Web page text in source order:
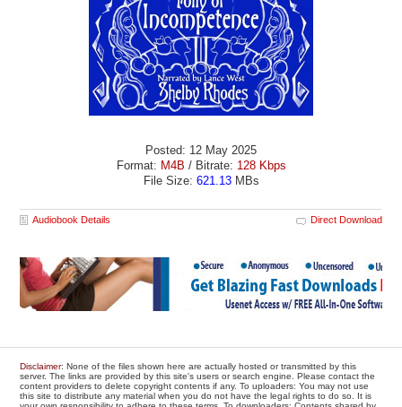
Posted: 12 May 2025
Format: M4B / Bitrate: 128 Kbps
File Size: 621.13MBs
Audiobook Details Direct Download
Disclaimer: None of the files shown here are actually hosted or transmitted by this
server. The links are provided by this site's users or search engine. Please contact the
content providers to delete copyright contents if any. To uploaders: You may not use
this site to distribute any material when you do not have the legal rights to do so. It is